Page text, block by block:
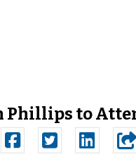
Phillips to